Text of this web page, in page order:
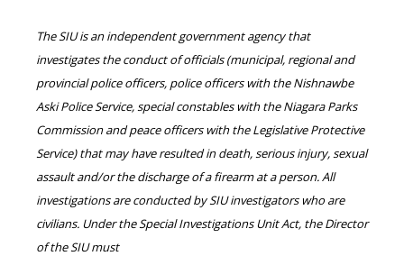
The SIU is an independent government agency that
investigates the conduct of officials (municipal, regional and
provincial police officers, police officers with the Nishnawbe
Aski Police Service, special constables with the Niagara Parks
Commission and peace officers with the Legislative Protective
Service) that may have resulted in death, serious injury, sexual
assault and/or the discharge of a firearm at a person. All
investigations are conducted by SIU investigators who are
civilians. Under the Special Investigations Unit Act, the Director
of the SIU must